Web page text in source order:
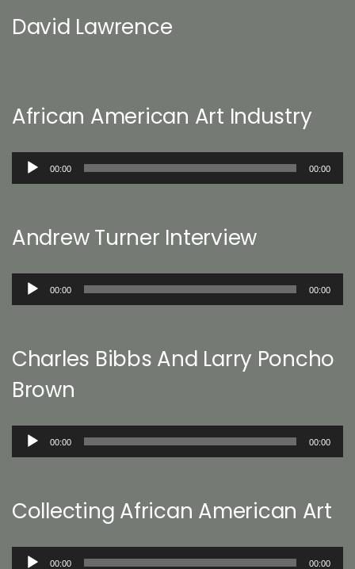
David Lawrence
African American Art Industry
Audio
00:00 00:00
Andrew Turner Interview
Audio
00:00 00:00
Charles Bibbs And Larry Poncho
Brown
Audio
00:00 00:00
Collecting African American Art
Audio
00:00 00:00